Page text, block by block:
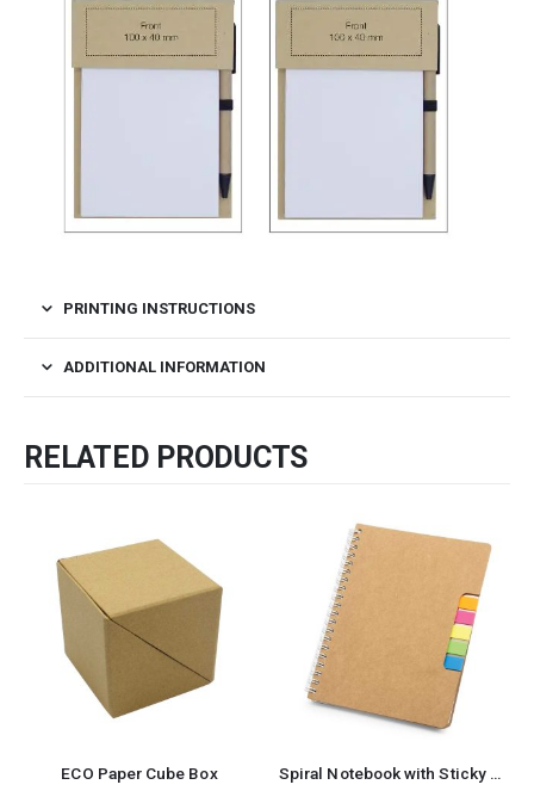
PRINTING INSTRUCTIONS
ADDITIONAL INFORMATION
RELATED PRODUCTS
ECO Paper Cube Box Spiral Notebook with Sticky Note and Pen